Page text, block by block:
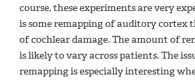
course, these experiments are very
is some remapping of auditory cortex
of cochlear damage. The amount of
is likely to vary across patients. The
remapping is especially interesting